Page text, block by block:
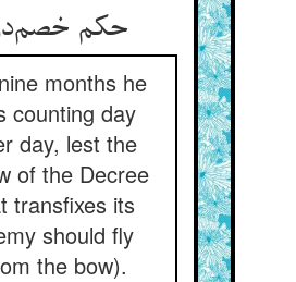
حکم
months he
counting day
day, lest the
of the Decree
transfixes its
should fly
the bow).